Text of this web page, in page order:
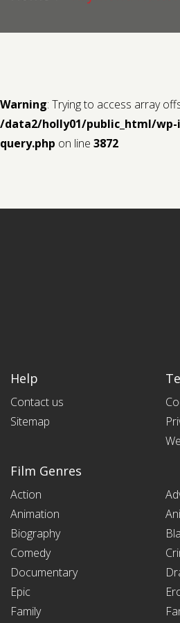
Warning: Trying to access array
/data2/holly01/public_html/wp-
query.php on line 3872
Help
Contact us
Sitemap
Film Genres
Action
Animation
Biography
Comedy
Documentary
Epic
Family